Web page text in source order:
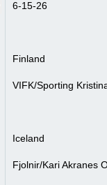
6-15-26
Finland
VIFK/Sporting
Iceland
Fjolnir/Kari Akranes